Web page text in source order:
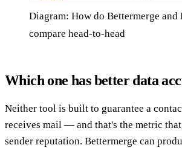
Diagram: How do Bettermerge and
compare head-to-head
Which one has better data
Neither tool is built to guarantee a
receives mail — and that's the metric
sender reputation. Bettermerge can